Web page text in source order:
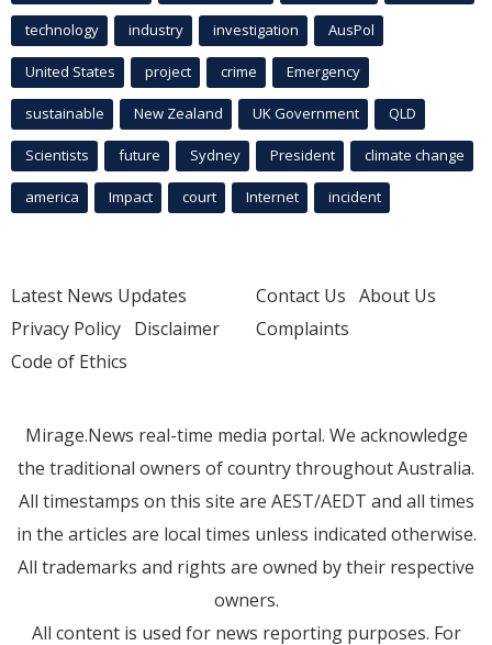
technology industry investigation AusPol
United States project crime Emergency
sustainable New Zealand UK Government QLD
Scientists future Sydney President climate change
america Impact court Internet incident
Latest News Updates
Privacy Policy Disclaimer
Code of Ethics
Contact Us About Us
Complaints
Mirage.News real-time media portal. We acknowledge
the traditional owners of country throughout Australia.
All timestamps on this site are AEST/AEDT and all times
in the articles are local times unless indicated otherwise.
All trademarks and rights are owned by their respective
owners.
All content is used for news reporting purposes. For